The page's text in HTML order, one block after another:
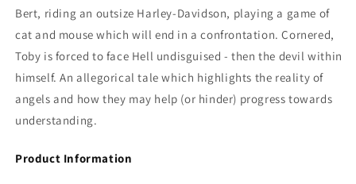
Bert, riding an outsize Harley-Davidson, playing a game of
cat and mouse which will end in a confrontation. Cornered,
Toby is forced to face Hell undisguised - then the devil within
himself. An allegorical tale which highlights the reality of
angels and how they may help (or hinder) progress towards
understanding.
Product Information